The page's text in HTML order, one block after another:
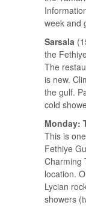
week and
Sarsala
the
The
is new.
the gulf.
cold
Monday:
This is
Fethiye
Charming
location.
Lycian
showers